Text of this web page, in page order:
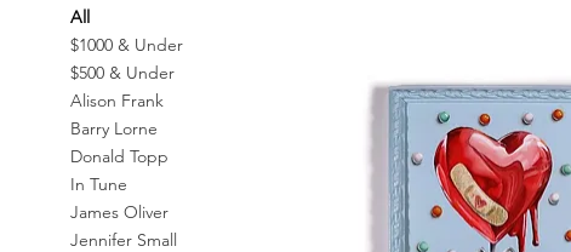
All
$1000 & Under
$500 & Under
Alison Frank
Barry Lorne
Donald Topp
In Tune
James Oliver
Jennifer Small